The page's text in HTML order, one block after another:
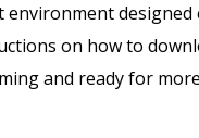
on how to
and ready for